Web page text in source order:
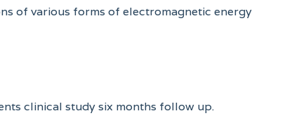
of various forms of electromagnetic energy
clinical study six months follow up.